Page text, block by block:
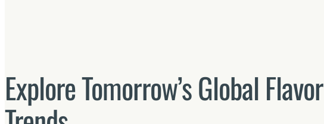
Explore Tomorrow’s Global Flavor